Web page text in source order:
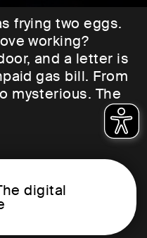
frying two eggs.
working?
and a letter is
gas bill. From
mysterious. The
letter is an Israeli
Over the
debt. In doing
into the past
her apartment
but is also
digital